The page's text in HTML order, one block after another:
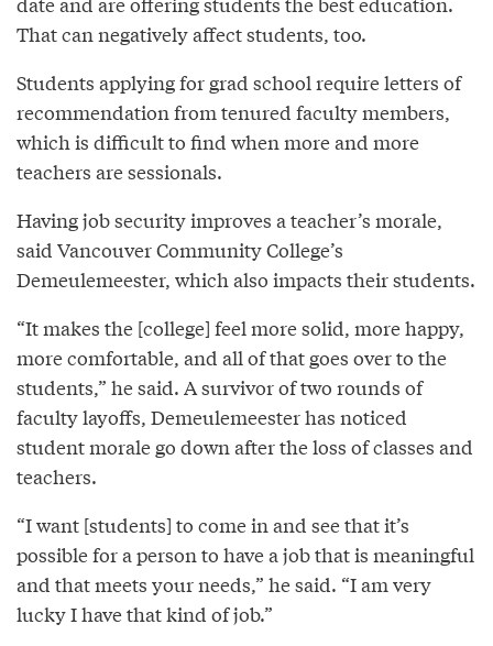
That can negatively affect students, too.
Students applying for grad school require letters of
recommendation from tenured faculty members,
which is difficult to find when more and more
teachers are sessionals.
Having job security improves a teacher’s morale,
said Vancouver Community College’s
Demeulemeester, which also impacts their students.
“It makes the [college] feel more solid, more happy,
more comfortable, and all of that goes over to the
students,” he said. A survivor of two rounds of
faculty layoffs, Demeulemeester has noticed
student morale go down after the loss of classes and
teachers.
“I want [students] to come in and see that it’s
possible for a person to have a job that is meaningful
and that meets your needs,” he said. “I am very
lucky I have that kind of job.”